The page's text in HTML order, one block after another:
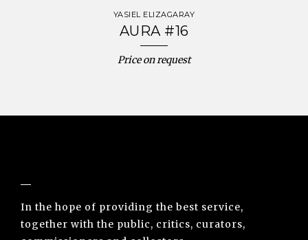
YASIEL ELIZAGARAY
AURA #16
Price on request
In the hope of providing the best service,
together with the public, critics, curators,